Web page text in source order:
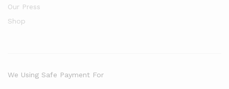
Our Press
Shop
We Using Safe Payment For